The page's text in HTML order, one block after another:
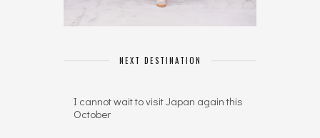
NEXT DESTINATION
I cannot wait to visit Japan again this
October